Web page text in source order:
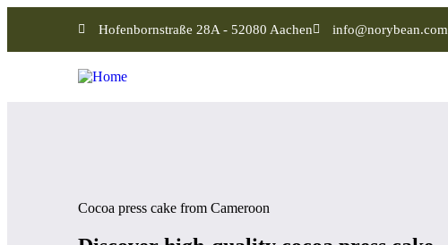
Hofenbornstraße 28A - 52080 Aachen info@norybean.com
Cocoa press cake from Cameroon